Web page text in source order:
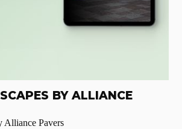
BY ALLIANCE
Alliance Pavers